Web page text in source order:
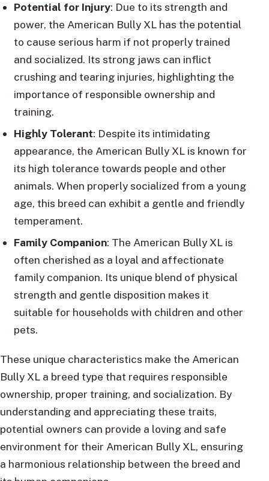
Potential for Injury: Due to its strength and
power, the American Bully XL has the potential
to cause serious harm if not properly trained
and socialized. Its strong jaws can inflict
crushing and tearing injuries, highlighting the
importance of responsible ownership and
training.
Highly Tolerant: Despite its intimidating
appearance, the American Bully XL is known for
its high tolerance towards people and other
animals. When properly socialized from a young
age, this breed can exhibit a gentle and friendly
temperament.
Family Companion: The American Bully XL is
often cherished as a loyal and affectionate
family companion. Its unique blend of physical
strength and gentle disposition makes it
suitable for households with children and other
pets.
These unique characteristics make the American
Bully XL a breed type that requires responsible
ownership, proper training, and socialization. By
understanding and appreciating these traits,
potential owners can provide a loving and safe
environment for their American Bully XL, ensuring
a harmonious relationship between the breed and